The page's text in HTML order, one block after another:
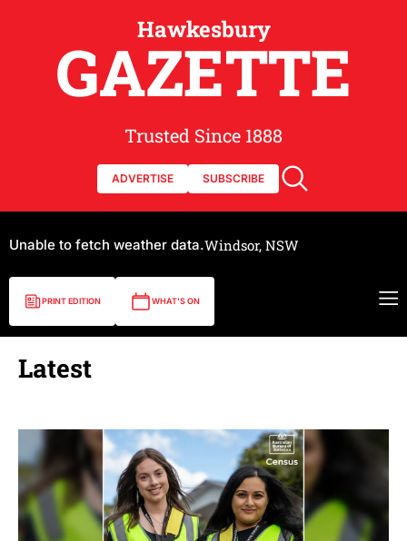
Hawkesbury
GAZETTE
Trusted Since 1888
ADVERTISE SUBSCRIBE
Unable to fetch weather data.Windsor, NSW
PRINT EDITION WHAT'S ON
Latest